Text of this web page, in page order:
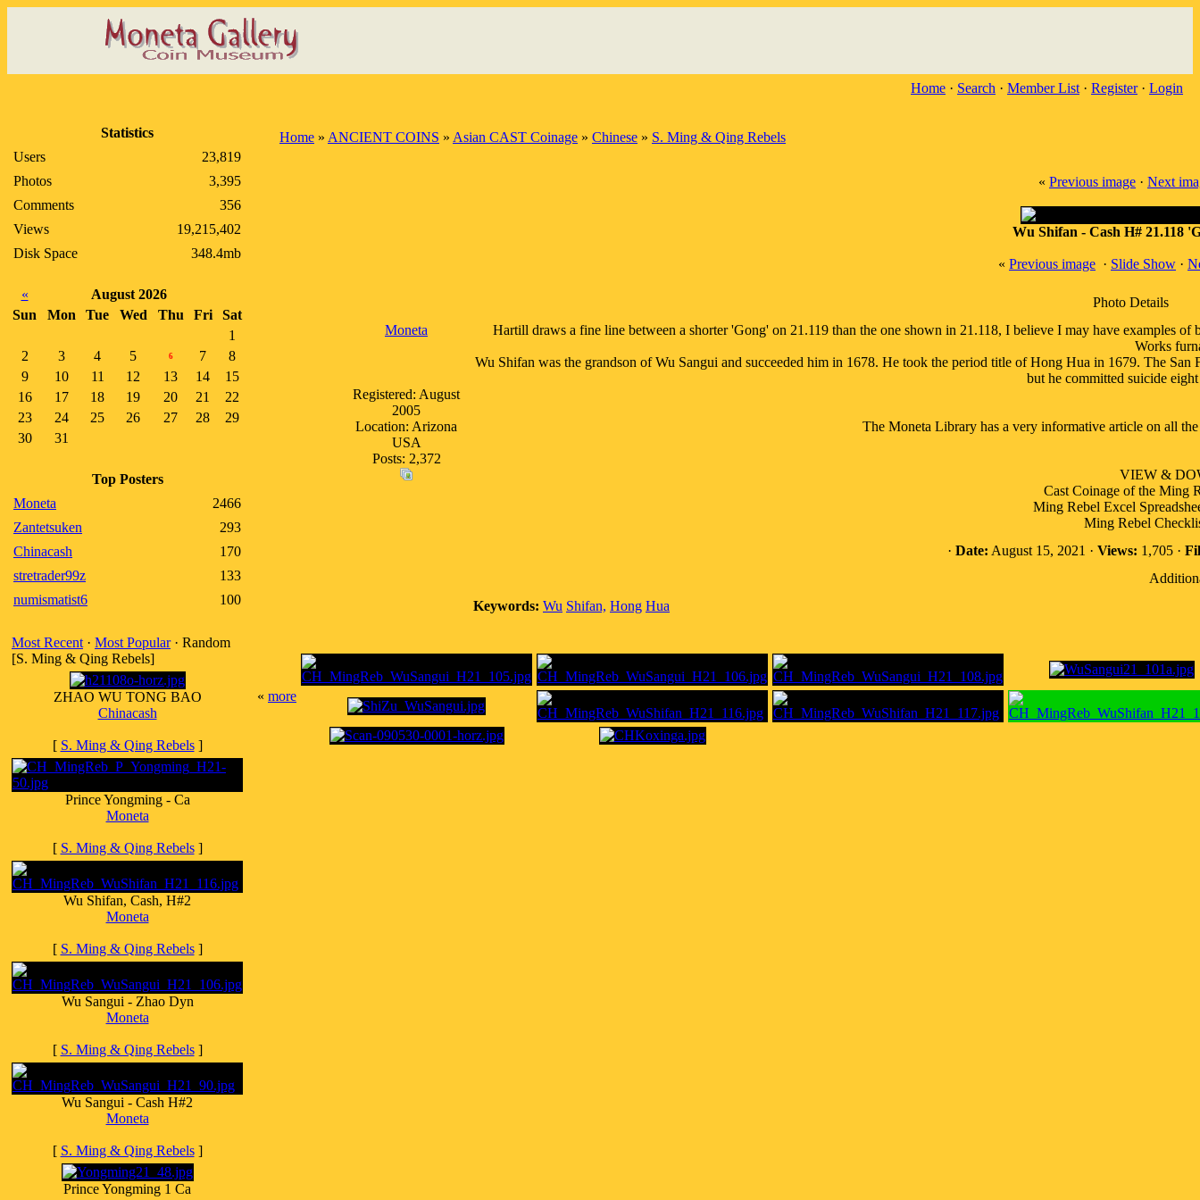
Home · Search · Member List · Register· Login
Statistics
Users
23,819
Photos
3,395
Comments
356
Views
19,215,402
Disk Space
348.4mb
«
August 2026
Sun
Mon Tue Wed Thu Fri
Sat
1
2
3 4 5 6 7
8
9
10 11 12 13 14
15
16
17 18 19 20 21
22
23
24 25 26 27 28
29
30
31
Top Posters
Moneta
2466
Zantetsuken
293
Chinacash
170
stretrader99z
133
numismatist6
100
Most Recent · Most Popular· Random
[S. Ming & Qing Rebels]
ZHAO WU TONG BAO
Chinacash
[ S. Ming & Qing Rebels]
Prince Yongming - Ca
Moneta
[ S. Ming & Qing Rebels]
Wu Shifan, Cash, H#2
Moneta
[ S. Ming & Qing Rebels]
Wu Sangui - Zhao Dyn
Moneta
[ S. Ming & Qing Rebels]
Wu Sangui - Cash H#2
Moneta
[ S. Ming & Qing Rebels]
Prince Yongming 1 Ca
Home » ANCIENT COINS » Asian CAST Coinage » Chinese » S. Ming & Qing Rebels
« Previous image · Next
Wu Shifan - Cash H# 21.118
« Previous image · Slide Show ·
Photo Details
Moneta
Registered: August
2005
Location: Arizona
USA
Posts: 2,372
Hartill draws a fine line between a shorter 'Gong' on 21.119 than the one shown in 21.118, I believe I may have
Works
Wu Shifan was the grandson of Wu Sangui and succeeded him in 1678. He took the period title of Hong Hua in 1679. The
but he committed suicide
The Moneta Library has a very informative article on all
VIEW &
Cast Coinage of the Ming
Ming Rebel Excel
Ming Rebel
· Date: August 15, 2021 · Views: 1,705 ·
Keywords: Wu Shifan, Hong Hua
« more